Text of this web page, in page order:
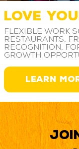
LOVE
Flexible work
restaurants,
recognition,
growth
LEARN